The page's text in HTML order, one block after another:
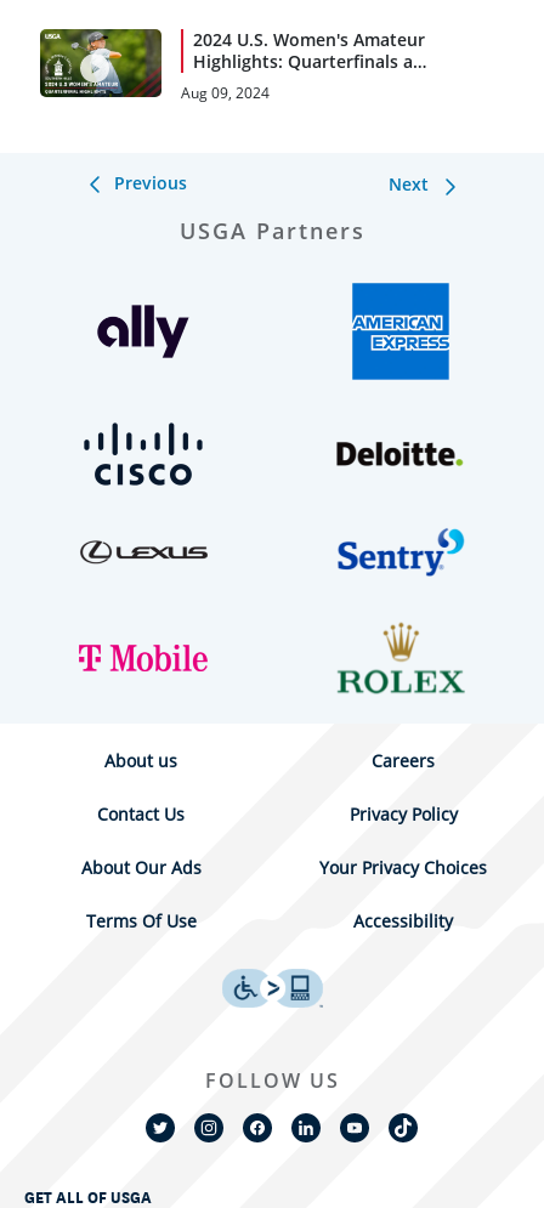
2024 U.S. Women's Amateur
Highlights: Quarterfinals at
Southern Hills Country Club
Aug 09, 2024
Previous Next
USGA Partners
About us Careers
Contact Us Privacy Policy
About Our Ads Your Privacy Choices
Terms Of Use Accessibility
GET ALL OF USGA
FOLLOW US